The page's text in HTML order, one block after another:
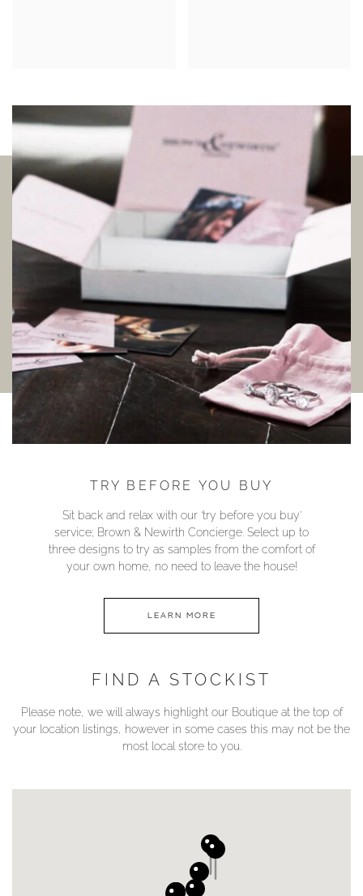
TRY BEFORE YOU BUY
Sit back and relax with our ‘try before you buy’
service; Brown & Newirth Concierge. Select up to
three designs to try as samples from the comfort of
your own home, no need to leave the house!
LEARN MORE
FIND A STOCKIST
Please note, we will always highlight our Boutique at the top of
your location listings, however in some cases this may not be the
most local store to you.